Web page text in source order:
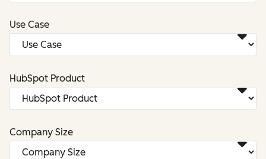
Use Case
HubSpot Product
Company Size